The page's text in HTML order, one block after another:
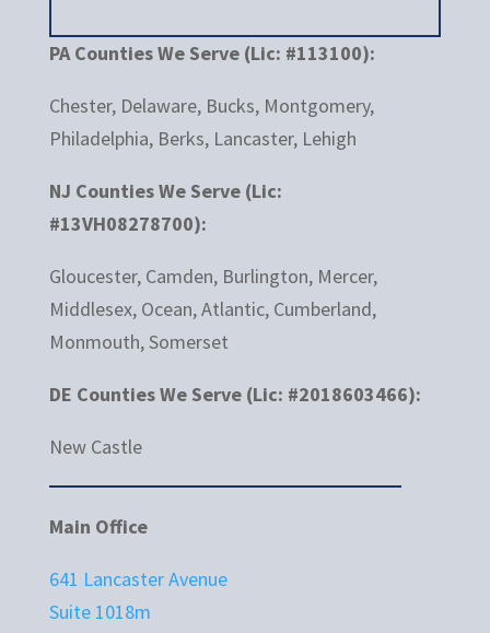
PA Counties We Serve (Lic: #113100):
Chester, Delaware, Bucks, Montgomery,
Philadelphia, Berks, Lancaster, Lehigh
NJ Counties We Serve (Lic:
#13VH08278700):
Gloucester, Camden, Burlington, Mercer,
Middlesex, Ocean, Atlantic, Cumberland,
Monmouth, Somerset
DE Counties We Serve (Lic: #2018603466):
New Castle
Main Office
641 Lancaster Avenue
Suite 1018m